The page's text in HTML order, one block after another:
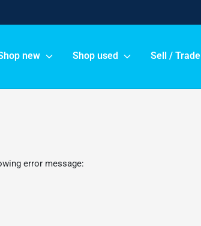
new Shop used Sell / Trade
error message: